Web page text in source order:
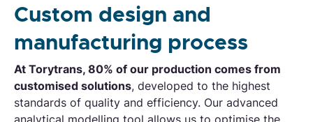
Custom design and
manufacturing process
At Torytrans, 80% of our production comes from
customised solutions, developed to the highest
standards of quality and efficiency. Our advanced
analytical modelling tool allows us to optimise the